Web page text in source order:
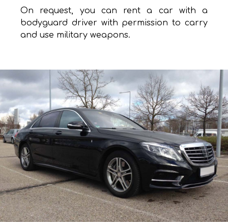
On request, you can rent a car with a
bodyguard driver with permission to carry
and use military weapons.